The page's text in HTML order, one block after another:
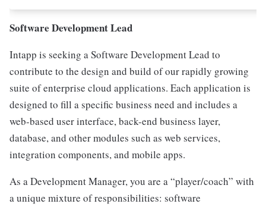
Software Development Lead
Intapp is seeking a Software Development Lead to
contribute to the design and build of our rapidly growing
suite of enterprise cloud applications. Each application is
designed to fill a specific business need and includes a
web-based user interface, back-end business layer,
database, and other modules such as web services,
integration components, and mobile apps.
As a Development Manager, you are a “player/coach” with
a unique mixture of responsibilities: software